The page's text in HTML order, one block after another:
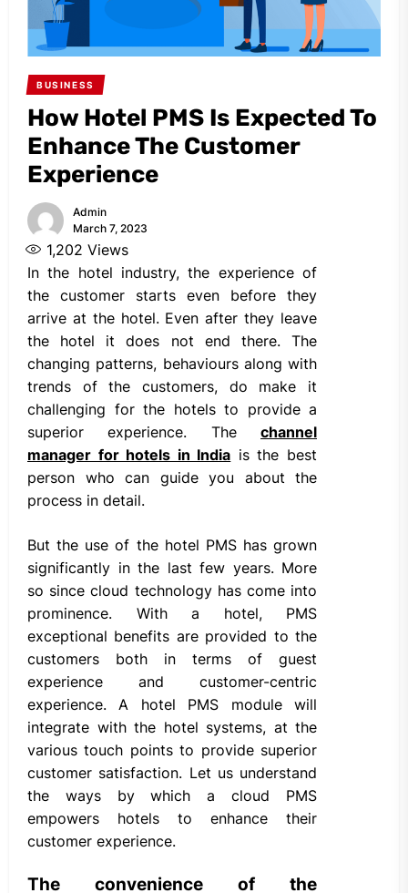
BUSINESS
How Hotel PMS Is Expected To
Enhance The Customer
Experience
Admin
March 7, 2023
1,202 Views
In the hotel industry, the experience of
the customer starts even before they
arrive at the hotel. Even after they leave
the hotel it does not end there. The
changing patterns, behaviours along with
trends of the customers, do make it
challenging for the hotels to provide a
superior experience. The channel
manager for hotels in India is the best
person who can guide you about the
process in detail.
But the use of the hotel PMS has grown
significantly in the last few years. More
so since cloud technology has come into
prominence. With a hotel, PMS
exceptional benefits are provided to the
customers both in terms of guest
experience and customer-centric
experience. A hotel PMS module will
integrate with the hotel systems, at the
various touch points to provide superior
customer satisfaction. Let us understand
the ways by which a cloud PMS
empowers hotels to enhance their
customer experience.
The convenience of the